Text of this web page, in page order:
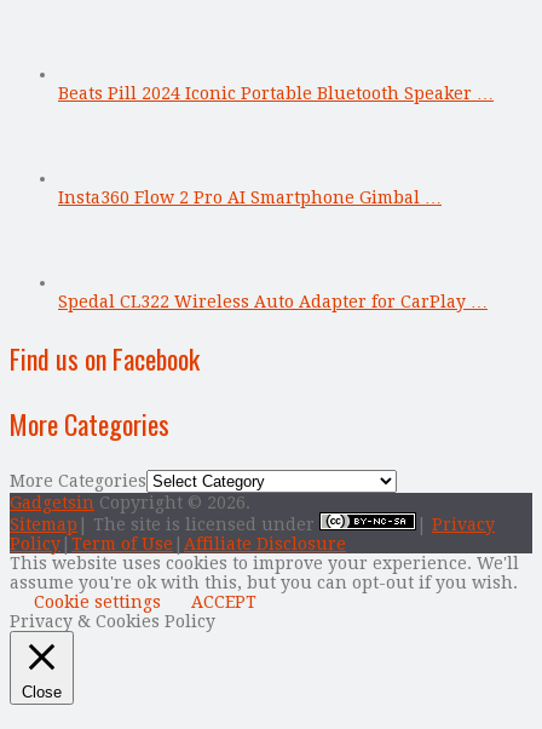
Beats Pill 2024 Iconic Portable Bluetooth Speaker …
Insta360 Flow 2 Pro AI Smartphone Gimbal …
Spedal CL322 Wireless Auto Adapter for CarPlay …
Find us on Facebook
More Categories
More Categories
Gadgetsin Copyright © 2026.
Sitemap | The site is licensed under
Privacy
Policy Term of Use
Affiliate Disclosure
This website uses cookies to improve your experience. We'll
assume you're ok with this, but you can opt-out if you wish.
Cookie settings
ACCEPT
Privacy & Cookies Policy
Close